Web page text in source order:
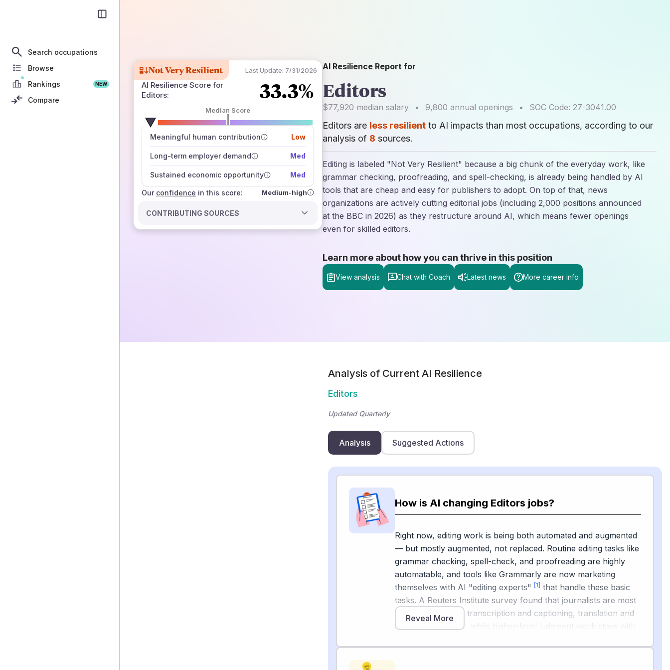
Search occupations
Browse
Rankings
NEW
Compare
Not Very Resilient Last Update: 7/31/2026
AI Resilience Score for
Editors: 33.3%
Median Score
Meaningful human contribution Low
Long-term employer demand Med
Sustained economic opportunity Med
Our confidence
number of data sources
how closely
those sources agree on the outlook
in this score: Medium-high
CONTRIBUTING SOURCES
AI Resilience Report for
Editors
$77,920 median salary • 9,800 annual openings • SOC Code: 27-3041.00
Editors are less resilient to AI impacts than most occupations, according to our
analysis of 8 sources.
Editing is labeled "Not Very Resilient" because a big chunk of the everyday work, like
grammar checking, proofreading, and spell-checking, is already being handled by AI
tools that are cheap and easy for publishers to adopt. On top of that, news
organizations are actively cutting editorial jobs (including 2,000 positions announced
at the BBC in 2026) as they restructure around AI, which means fewer openings
even for skilled editors.
Learn more about how you can thrive in this position
View analysis Chat with Coach Latest news More career info
Analysis of Current AI Resilience
Editors
Updated Quarterly
Analysis Suggested Actions
How is AI changing Editors jobs?
Right now, editing work is being both automated and augmented
— but mostly augmented, not replaced. Routine editing tasks like
grammar checking, spell-check, and proofreading are highly
automatable, and tools like Grammarly are now marketing
themselves with AI "editing experts" [1] that handle these basic
tasks. A Reuters Institute survey found that journalists are most
likely to use AI for transcription and captioning, translation and
grammar checking, while higher-level judgment work stays with
Reveal More